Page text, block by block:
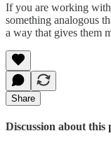
If you are working with
something analogous
a way that gives them
Share
Discussion about this